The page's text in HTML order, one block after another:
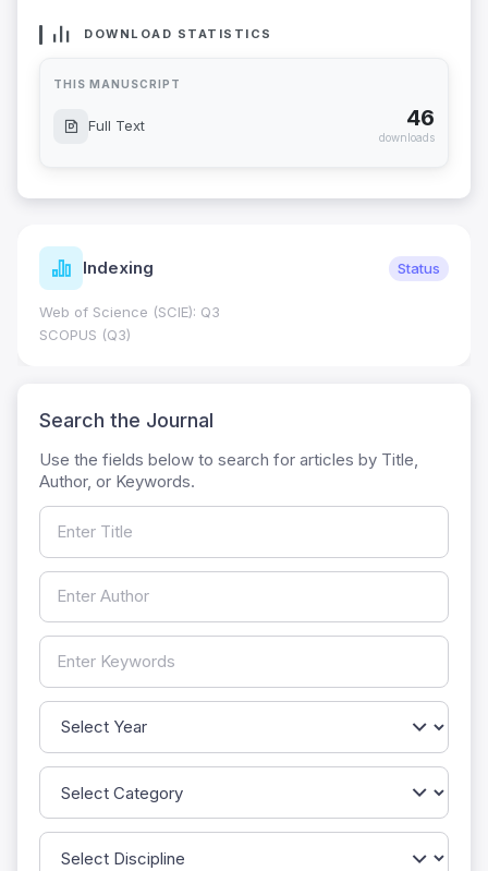
DOWNLOAD STATISTICS
THIS MANUSCRIPT
Full Text 46
downloads
Indexing Status
Web of Science (SCIE): Q3
SCOPUS (Q3)
Search the Journal
Use the fields below to search for articles by Title,
Author, or Keywords.